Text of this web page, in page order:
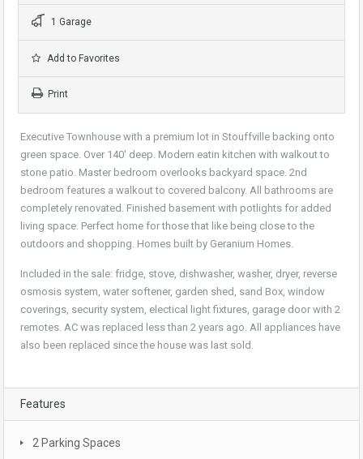
1 Garage
Add to Favorites
Print
Executive Townhouse with a premium lot in Stouffville backing onto
green space. Over 140′ deep. Modern eatin kitchen with walkout to
stone patio. Master bedroom overlooks backyard space. 2nd
bedroom features a walkout to covered balcony. All bathrooms are
completely renovated. Finished basement with potlights for added
living space. Perfect home for those that like being close to the
outdoors and shopping. Homes built by Geranium Homes.
Included in the sale: fridge, stove, dishwasher, washer, dryer, reverse
osmosis system, water softener, garden shed, sand Box, window
coverings, security system, electical light fixtures, garage door with 2
remotes. AC was replaced less than 2 years ago. All appliances have
also been replaced since the house was last sold.
Features
2 Parking Spaces